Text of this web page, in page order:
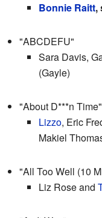
Bonnie Raitt,
"ABCDEFU"
Sara Davis,
(Gayle)
"About D***n Time"
Lizzo, Eric
Makiel
"All Too Well (10
Liz Rose and